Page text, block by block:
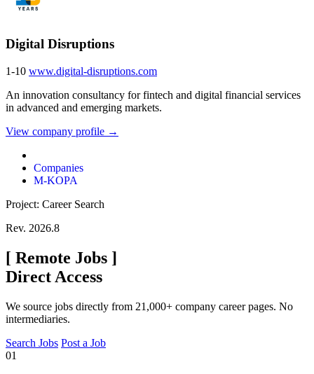
Digital Disruptions
1-10 www.digital-disruptions.com
An innovation consultancy for fintech and digital financial services
in advanced and emerging markets.
View company profile →
Companies
M-KOPA
Project: Career Search
Rev. 2026.8
[ Remote Jobs ]
Direct Access
We source jobs directly from 21,000+ company career pages. No
intermediaries.
Search Jobs Post a Job
01